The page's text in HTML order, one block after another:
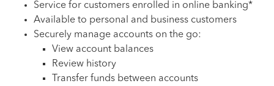
Service for customers enrolled in online banking*
Available to personal and business customers
Securely manage accounts on the go:
View account balances
Review history
Transfer funds between accounts